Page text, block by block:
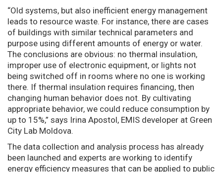
“Old systems, but also inefficient energy management
leads to resource waste. For instance, there are cases
of buildings with similar technical parameters and
purpose using different amounts of energy or water.
The conclusions are obvious: no thermal insulation,
improper use of electronic equipment, or lights not
being switched off in rooms where no one is working
there. If thermal insulation requires financing, then
changing human behavior does not. By cultivating
appropriate behavior, we could reduce consumption by
up to 15%,” says Irina Apostol, EMIS developer at Green
City Lab Moldova.
The data collection and analysis process has already
been launched and experts are working to identify
energy efficiency measures that can be applied to public